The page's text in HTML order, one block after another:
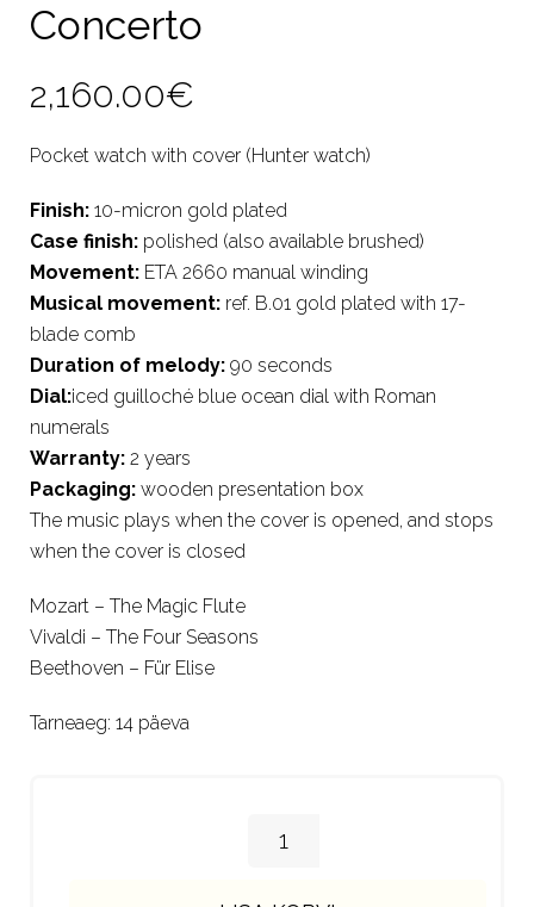
Concerto
2,160.00€
Pocket watch with cover (Hunter watch)
Finish: 10-micron gold plated
Case finish: polished (also available brushed)
Movement: ETA 2660 manual winding
Musical movement: ref. B.01 gold plated with 17-
blade comb
Duration of melody: 90 seconds
Dial:iced guilloché blue ocean dial with Roman
numerals
Warranty: 2 years
Packaging: wooden presentation box
The music plays when the cover is opened, and stops
when the cover is closed
Mozart – The Magic Flute
Vivaldi – The Four Seasons
Beethoven – Für Elise
Tarneaeg: 14 päeva